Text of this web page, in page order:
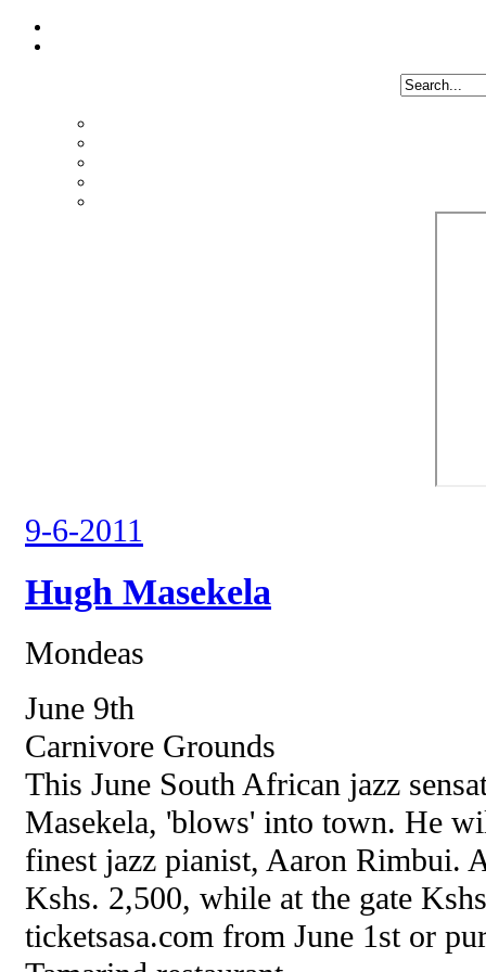
9-6-2011
Hugh Masekela
Mondeas
June 9th
Carnivore Grounds
This June South African jazz
Masekela, 'blows' into town. He
finest jazz pianist, Aaron Rimbui.
Kshs. 2,500, while at the gate
ticketsasa.com from June 1st or